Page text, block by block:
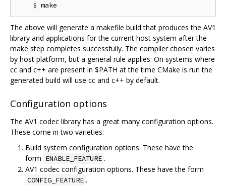
The above will generate a makefile build that produces the AV1
library and applications for the current host system after the
make step completes successfully. The compiler chosen varies
by host platform, but a general rule applies: On systems where
cc and c++ are present in $PATH at the time CMake is run the
generated build will use cc and c++ by default.
Configuration options
The AV1 codec library has a great many configuration options.
These come in two varieties:
Build system configuration options. These have the
form ENABLE_FEATURE .
AV1 codec configuration options. These have the form
CONFIG_FEATURE .